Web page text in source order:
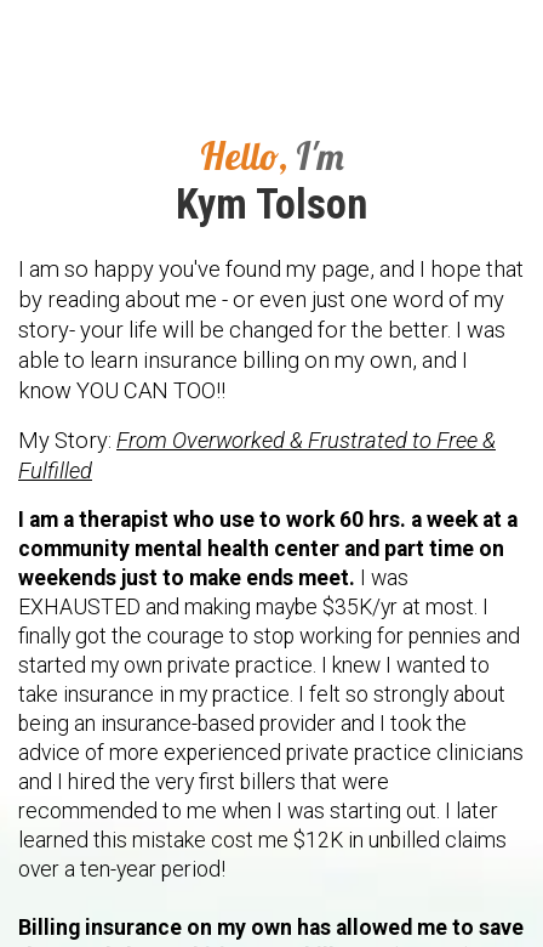
Hello, I'm
Kym Tolson
I am so happy you've found my page, and I hope that
by reading about me - or even just one word of my
story- your life will be changed for the better. I was
able to learn insurance billing on my own, and I
know YOU CAN TOO!!
My Story: From Overworked & Frustrated to Free &
Fulfilled
I am a therapist who use to work 60 hrs. a week at a
community mental health center and part time on
weekends just to make ends meet.
I was
EXHAUSTED and making maybe $35K/yr at most. I
finally got the courage to stop working for pennies and
started my own private practice. I knew I wanted to
take insurance in my practice. I felt so strongly about
being an insurance-based provider and I took the
advice of more experienced private practice clinicians
and I hired the very first billers that were
recommended to me when I was starting out. I later
learned this mistake cost me $12K in unbilled claims
over a ten-year period!
Billing insurance on my own has allowed me to save